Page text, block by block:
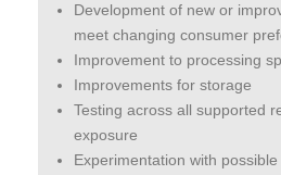
Development of new or
meet changing consumer
Improvement to processing
Improvements for storage
Testing across all supported
exposure
Experimentation with